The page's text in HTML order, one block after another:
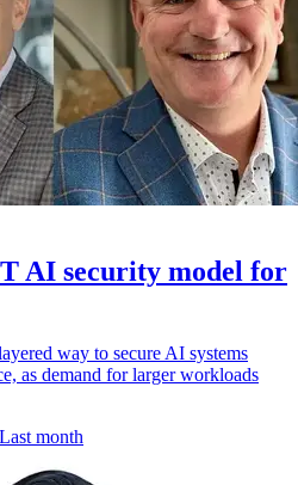
AI security model for
way to secure AI systems
as demand for larger workloads
Last month